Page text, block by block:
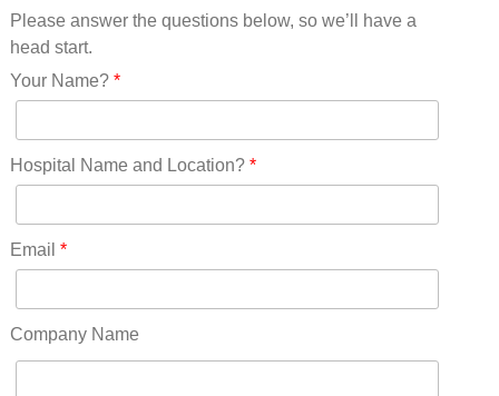
Nebraska(14)
Nevada(19)
New Hampshire(13)
New Jersey(60)
New York(61)
North Carolina(45)
Ohio(41)
Oklahoma(15)
Pennsylvania(75)
Please answer the questions below, so we’ll have a
head start.
Your Name?*
Hospital Name and Location?*
Email *
Company Name